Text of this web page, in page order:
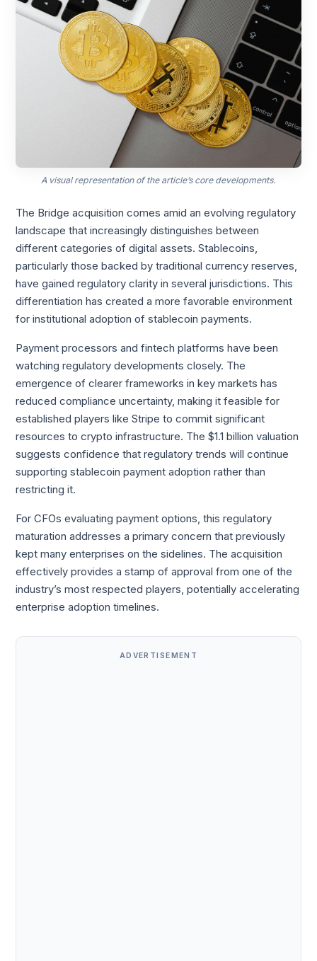
A visual representation of the article’s core developments.
The Bridge acquisition comes amid an evolving regulatory
landscape that increasingly distinguishes between
different categories of digital assets. Stablecoins,
particularly those backed by traditional currency reserves,
have gained regulatory clarity in several jurisdictions. This
differentiation has created a more favorable environment
for institutional adoption of stablecoin payments.
Payment processors and fintech platforms have been
watching regulatory developments closely. The
emergence of clearer frameworks in key markets has
reduced compliance uncertainty, making it feasible for
established players like Stripe to commit significant
resources to crypto infrastructure. The $1.1 billion valuation
suggests confidence that regulatory trends will continue
supporting stablecoin payment adoption rather than
restricting it.
For CFOs evaluating payment options, this regulatory
maturation addresses a primary concern that previously
kept many enterprises on the sidelines. The acquisition
effectively provides a stamp of approval from one of the
industry’s most respected players, potentially accelerating
enterprise adoption timelines.
ADVERTISEMENT